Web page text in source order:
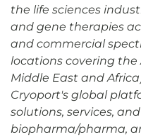
the life sciences
and gene therapies
and commercial
locations covering the
Middle East and
Cryoport's global
solutions, services,
biopharma/pharma,